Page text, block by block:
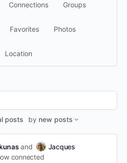
Connections Groups
Favorites Photos
Location
posts by new posts
and
Jacques
connected